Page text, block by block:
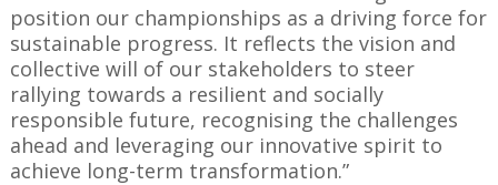
position our championships as a driving force for
sustainable progress. It reflects the vision and
collective will of our stakeholders to steer
rallying towards a resilient and socially
responsible future, recognising the challenges
ahead and leveraging our innovative spirit to
achieve long-term transformation.”